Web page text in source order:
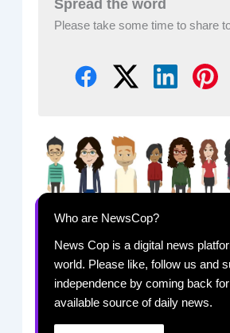
Spread the word
Please take some time to share
Who are NewsCop?
News Cop is a digital news
world. Please like, follow us and
independence by coming back
available source of daily news.